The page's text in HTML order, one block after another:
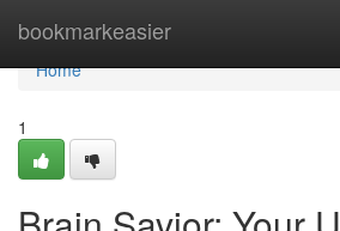
bookmarkeasier
Home
Home
1